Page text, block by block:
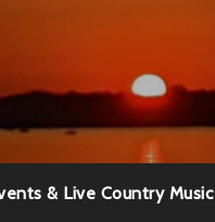
& Live Country Music